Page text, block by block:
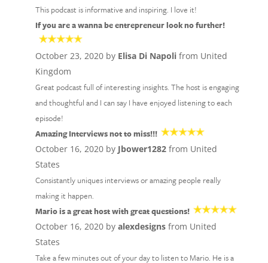
This podcast is informative and inspiring. I love it!
If you are a wanna be entrepreneur look no further!
October 23, 2020 by Elisa Di Napolifrom United
Kingdom
Great podcast full of interesting insights. The host is engaging
and thoughtful and I can say I have enjoyed listening to each
episode!
Amazing Interviews not to miss!!!
October 16, 2020 by Jbower1282from United
States
Consistantly uniques interviews or amazing people really
making it happen.
Mario is a great host with great questions!
October 16, 2020 by alexdesignsfrom United
States
Take a few minutes out of your day to listen to Mario. He is a